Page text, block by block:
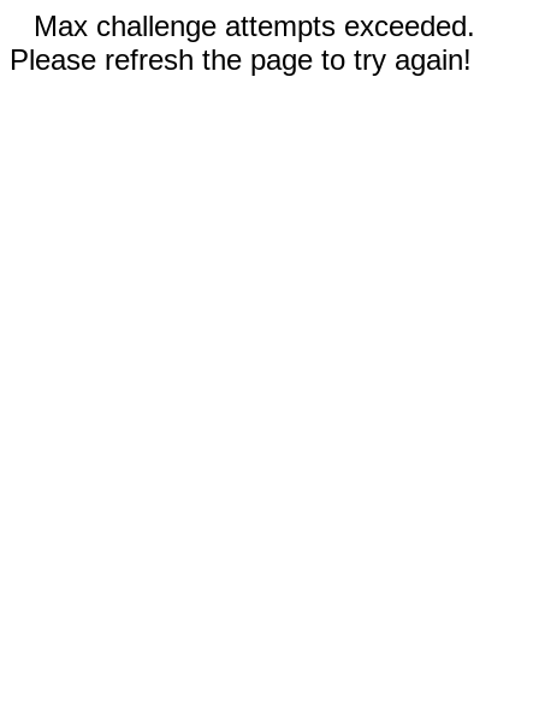
Max challenge attempts exceeded.
Please refresh the page to try again!